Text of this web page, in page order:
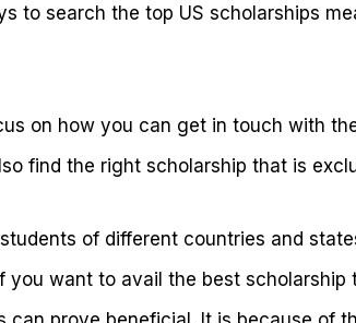
to search the top US scholarships
on how you can get in touch with
find the right scholarship that is
of different countries and
you want to avail the best scholarship